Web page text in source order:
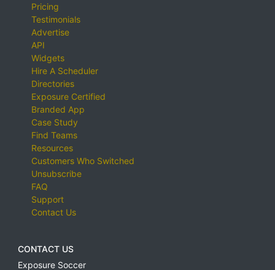
Pricing
Testimonials
Advertise
API
Widgets
Hire A Scheduler
Directories
Exposure Certified
Branded App
Case Study
Find Teams
Resources
Customers Who Switched
Unsubscribe
FAQ
Support
Contact Us
CONTACT US
Exposure Soccer